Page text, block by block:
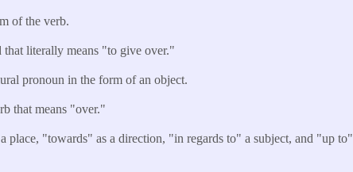
of the verb.
literally means "to give over."
pronoun in the form of an object.
that means "over."
place, "towards" as a direction, "in regards to" a subject, and "up to"